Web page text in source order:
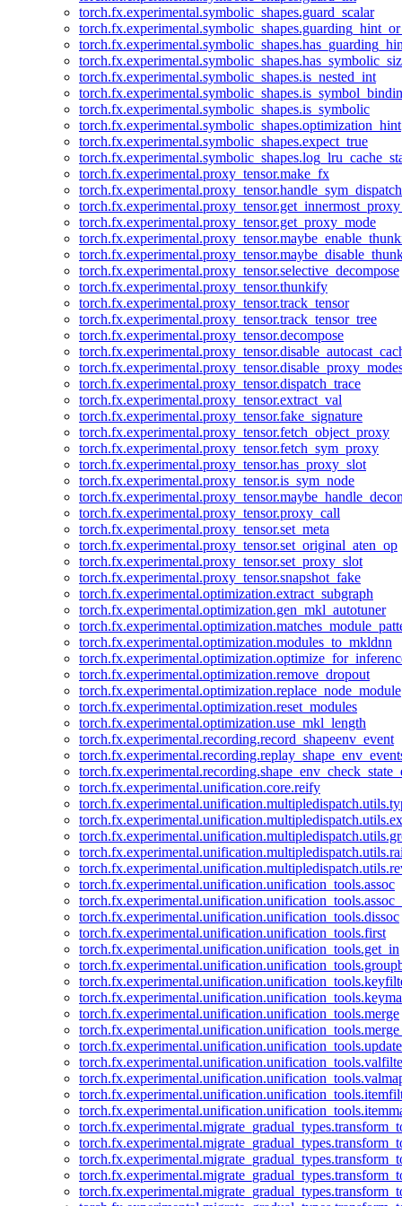
torch.fx.experimental.symbolic_shapes.guard_scalar
torch.fx.experimental.symbolic_shapes.is_nested_int
torch.fx.experimental.symbolic_shapes.is_symbolic
torch.fx.experimental.symbolic_shapes.optimization_hint
torch.fx.experimental.symbolic_shapes.expect_true
torch.fx.experimental.proxy_tensor.make_fx
torch.fx.experimental.proxy_tensor.handle_sym_dispatch
torch.fx.experimental.proxy_tensor.get_proxy_mode
torch.fx.experimental.proxy_tensor.selective_decompose
torch.fx.experimental.proxy_tensor.thunkify
torch.fx.experimental.proxy_tensor.track_tensor
torch.fx.experimental.proxy_tensor.track_tensor_tree
torch.fx.experimental.proxy_tensor.decompose
torch.fx.experimental.proxy_tensor.dispatch_trace
torch.fx.experimental.proxy_tensor.extract_val
torch.fx.experimental.proxy_tensor.fake_signature
torch.fx.experimental.proxy_tensor.fetch_object_proxy
torch.fx.experimental.proxy_tensor.fetch_sym_proxy
torch.fx.experimental.proxy_tensor.has_proxy_slot
torch.fx.experimental.proxy_tensor.is_sym_node
torch.fx.experimental.proxy_tensor.proxy_call
torch.fx.experimental.proxy_tensor.set_meta
torch.fx.experimental.proxy_tensor.set_original_aten_op
torch.fx.experimental.proxy_tensor.set_proxy_slot
torch.fx.experimental.proxy_tensor.snapshot_fake
torch.fx.experimental.optimization.extract_subgraph
torch.fx.experimental.optimization.gen_mkl_autotuner
torch.fx.experimental.optimization.modules_to_mkldnn
torch.fx.experimental.optimization.remove_dropout
torch.fx.experimental.optimization.replace_node_module
torch.fx.experimental.optimization.reset_modules
torch.fx.experimental.optimization.use_mkl_length
torch.fx.experimental.recording.record_shapeenv_event
torch.fx.experimental.unification.core.reify
torch.fx.experimental.unification.unification_tools.assoc
torch.fx.experimental.unification.unification_tools.dissoc
torch.fx.experimental.unification.unification_tools.first
torch.fx.experimental.unification.unification_tools.get_in
torch.fx.experimental.unification.unification_tools.merge